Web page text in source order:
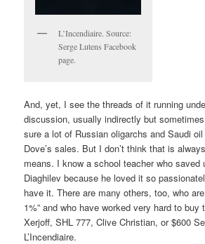
L’Incendiaire. Source:
Serge Lutens Facebook
page.
And, yet, I see the threads of it running
discussion, usually indirectly but
sure a lot of Russian oligarchs and Saudi
Dove’s sales. But I don’t think that is
means. I know a school teacher who saved
Diaghilev because he loved it so
have it. There are many others, too, who
1%” and who have worked very hard to buy
Xerjoff, SHL 777, Clive Christian, or $600
L’Incendiaire.